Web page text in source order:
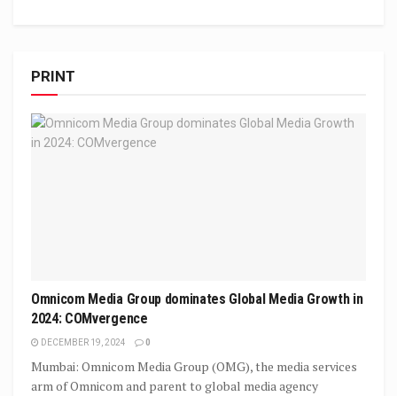
PRINT
Omnicom Media Group dominates Global Media Growth in
2024: COMvergence
DECEMBER 19, 2024 0
Mumbai: Omnicom Media Group (OMG), the media services
arm of Omnicom and parent to global media agency